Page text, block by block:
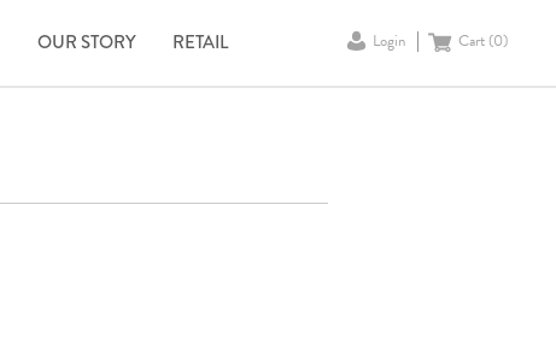
OUR STORY RETAIL Login Cart (0)